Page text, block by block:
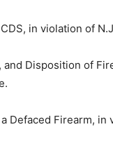
in violation of
and Disposition of
Defaced Firearm,